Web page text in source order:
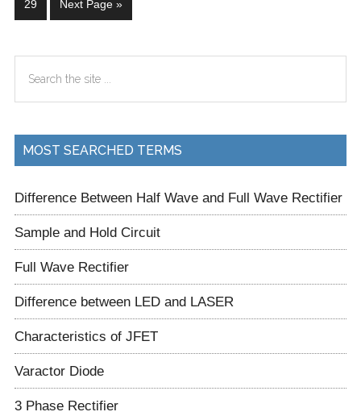
Page
29
Go
to
Next Page »
Sidebar
...
MOST SEARCHED TERMS
Difference Between Half Wave and Full Wave Rectifier
Sample and Hold Circuit
Full Wave Rectifier
Difference between LED and LASER
Characteristics of JFET
Varactor Diode
3 Phase Rectifier